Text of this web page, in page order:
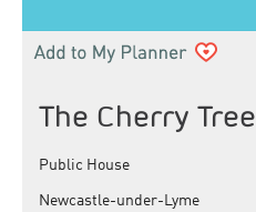
The Cherry Tree
Public House
Newcastle-under-Lyme